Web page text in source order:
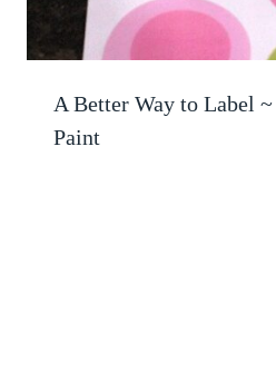
A Better Way to Label
Paint